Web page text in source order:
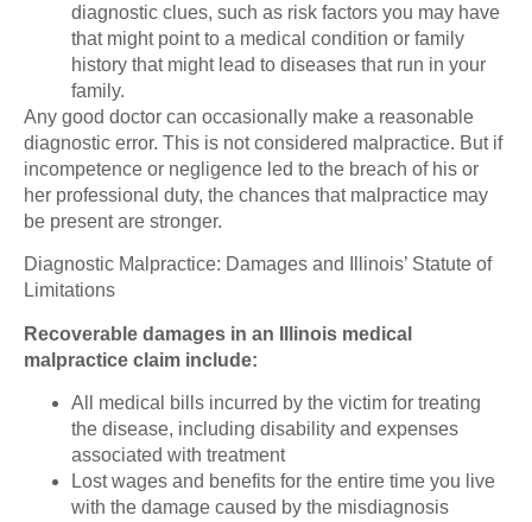
diagnostic clues, such as risk factors you may have
that might point to a medical condition or family
history that might lead to diseases that run in your
family.
Any good doctor can occasionally make a reasonable
diagnostic error. This is not considered malpractice. But if
incompetence or negligence led to the breach of his or
her professional duty, the chances that malpractice may
be present are stronger.
Diagnostic Malpractice: Damages and Illinois’ Statute of
Limitations
Recoverable damages in an Illinois medical
malpractice claim include:
All medical bills incurred by the victim for treating
the disease, including disability and expenses
associated with treatment
Lost wages and benefits for the entire time you live
with the damage caused by the misdiagnosis